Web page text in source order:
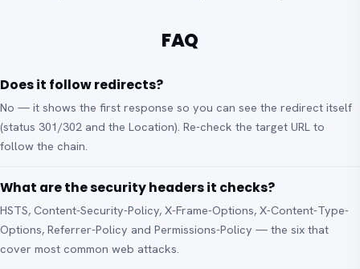
FAQ
Does it follow redirects?
No — it shows the first response so you can see the redirect itself
(status 301/302 and the Location). Re-check the target URL to
follow the chain.
What are the security headers it checks?
HSTS, Content-Security-Policy, X-Frame-Options, X-Content-Type-
Options, Referrer-Policy and Permissions-Policy — the six that
cover most common web attacks.